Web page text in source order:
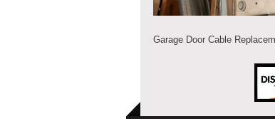
Garage Door Cable